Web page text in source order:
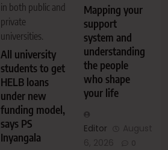
in both public and
private
universities.
All university
students to get
HELB loans
under new
funding model,
says PS
Inyangala
Mapping your
support
system and
understanding
the people
who shape
your life
Editor
August
6, 2026
0